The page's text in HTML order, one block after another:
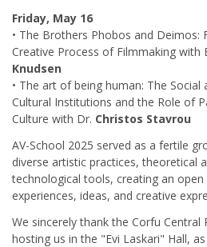
Friday, May 16
• The Brothers Phobos and Deimos:
Creative Process of Filmmaking with
Knudsen
• The art of being human: The
Cultural Institutions and the Role of
Culture with Dr. Christos Stavrou
AV-School 2025 served as a fertile
diverse artistic practices, theoretical
technological tools, creating an
experiences, ideas, and creative
We sincerely thank the Corfu Central
hosting us in the "Evi Laskari" Hall,